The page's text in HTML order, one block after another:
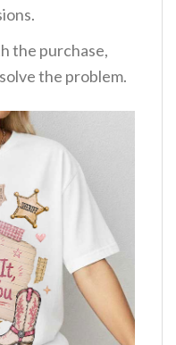
the purchase,
the problem.